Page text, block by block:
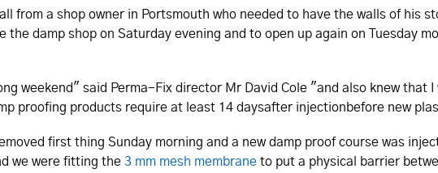
from a shop owner in Portsmouth who needed to have the walls of his
the damp shop on Saturday evening and to open up again on Tuesday
weekend" said Perma-Fix director Mr David Cole "and also knew
proofing products require at least 14 daysafter injectionbefore new
first thing Sunday morning and a new damp proof course was
we were fitting the 3 mm mesh membrane to put a physical barrier